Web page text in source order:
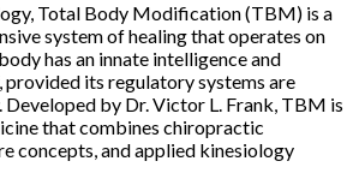
Total Body Modification (TBM) is a
system of healing that operates on
has an innate intelligence and
its regulatory systems are
by Dr. Victor L. Frank, TBM is
that combines chiropractic
concepts, and applied kinesiology